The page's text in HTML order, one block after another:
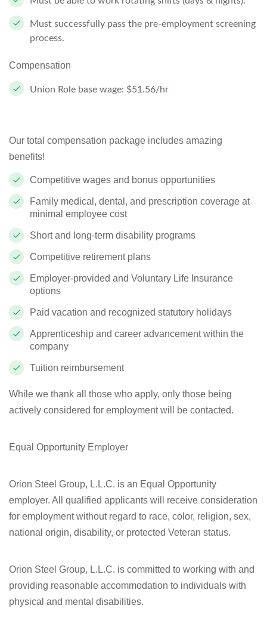
Must successfully pass the pre-employment screening
process.
Compensation
Union Role base wage: $51.56/hr
Our total compensation package includes amazing
benefits!
Competitive wages and bonus opportunities
Family medical, dental, and prescription coverage at
minimal employee cost
Short and long-term disability programs
Competitive retirement plans
Employer-provided and Voluntary Life Insurance
options
Paid vacation and recognized statutory holidays
Apprenticeship and career advancement within the
company
Tuition reimbursement
While we thank all those who apply, only those being
actively considered for employment will be contacted.
Equal Opportunity Employer
Orion Steel Group, L.L.C. is an Equal Opportunity
employer. All qualified applicants will receive consideration
for employment without regard to race, color, religion, sex,
national origin, disability, or protected Veteran status.
Orion Steel Group, L.L.C. is committed to working with and
providing reasonable accommodation to individuals with
physical and mental disabilities.